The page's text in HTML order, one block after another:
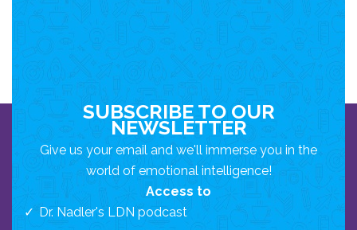
SUBSCRIBE TO OUR
NEWSLETTER
Give us your email and we'll immerse you in the
world of emotional intelligence!
Access to
Dr. Nadler's LDN podcast